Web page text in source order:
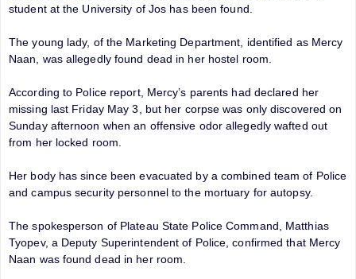
student at the University of Jos has been found.
The young lady, of the Marketing Department, identified as Mercy
Naan, was allegedly found dead in her hostel room.
According to Police report, Mercy’s parents had declared her
missing last Friday May 3, but her corpse was only discovered on
Sunday afternoon when an offensive odor allegedly wafted out
from her locked room.
Her body has since been evacuated by a combined team of Police
and campus security personnel to the mortuary for autopsy.
The spokesperson of Plateau State Police Command, Matthias
Tyopev, a Deputy Superintendent of Police, confirmed that Mercy
Naan was found dead in her room.